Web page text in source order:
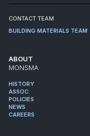
CONTACT TEAM
BUILDING MATERIALS TEAM
ABOUT
MONSMA
HISTORY
ASSOC.
POLICIES
NEWS
CAREERS